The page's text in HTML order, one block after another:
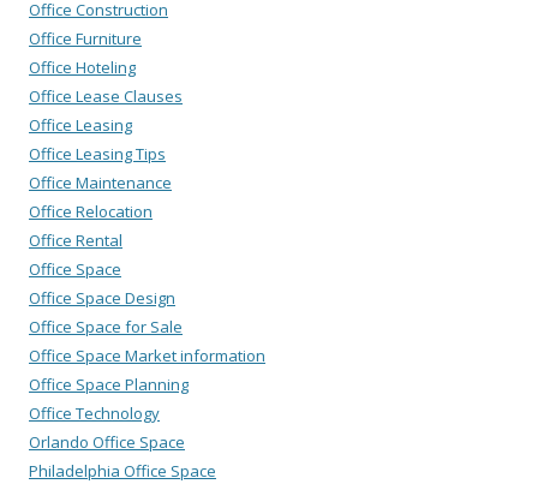
Office Construction
Office Furniture
Office Hoteling
Office Lease Clauses
Office Leasing
Office Leasing Tips
Office Maintenance
Office Relocation
Office Rental
Office Space
Office Space Design
Office Space for Sale
Office Space Market information
Office Space Planning
Office Technology
Orlando Office Space
Philadelphia Office Space